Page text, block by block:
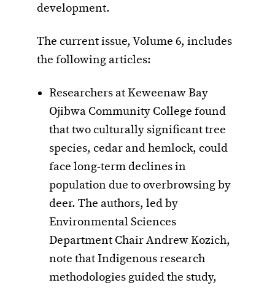
development.
The current issue, Volume 6, includes
the following articles:
Researchers at Keweenaw Bay
Ojibwa Community College found
that two culturally significant tree
species, cedar and hemlock, could
face long-term declines in
population due to overbrowsing by
deer. The authors, led by
Environmental Sciences
Department Chair Andrew Kozich,
note that Indigenous research
methodologies guided the study,